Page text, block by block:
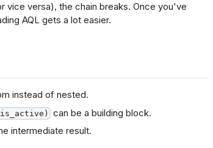
vice versa), the chain breaks. Once you've
AQL gets a lot easier.
instead of nested.
can be a building block.
intermediate result.